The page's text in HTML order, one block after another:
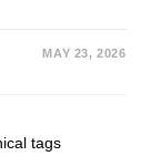
MAY 23, 2026